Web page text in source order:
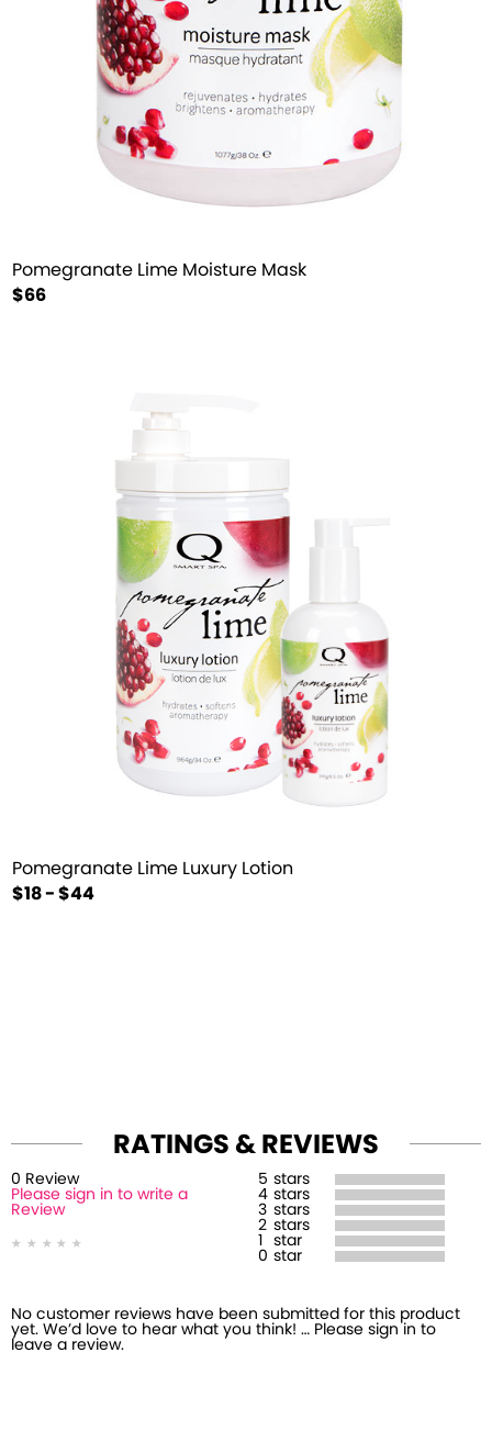
Pomegranate Lime Moisture Mask
$66
Pomegranate Lime Luxury Lotion
$18 - $44
RATINGS & REVIEWS
0 Review
Please sign in to write a
Review
5 stars
4 stars
3 stars
2 stars
star
0 star
No customer reviews have been submitted for this product
yet. We’d love to hear what you think! … Please sign in to
leave a review.